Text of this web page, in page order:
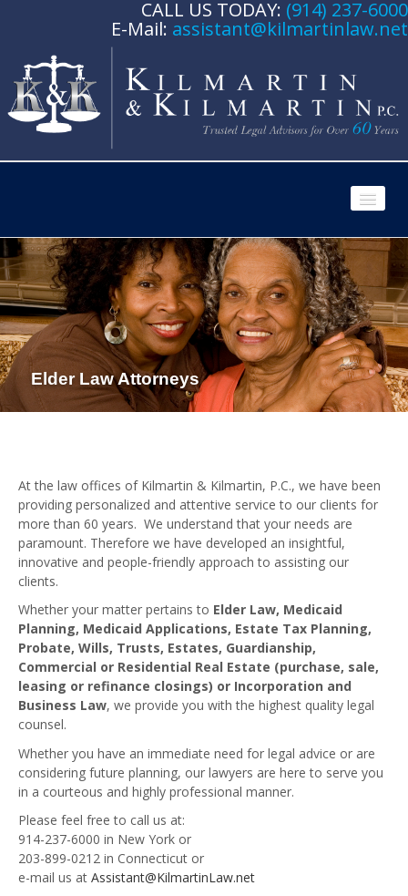
CALL US TODAY: (914) 237-6000
E-Mail: assistant@kilmartinlaw.net
ATTORNEY PROFILES
Ronald F. Kilmartin, Jr.
Paul G. Kilmartin
PRACTICE AREAS
Medicaid Applications
Wills, Trusts & Estate Planning
Probate & Administration of Wills & Trusts
Commercial & Residential Real Estate
Guardianship
Incorporation and Business Law
FORMS
USEFUL LINKS & RESOURCES
BUYING A HOME – Valuable Information For New Home
BUYERS CLOSING COSTS AND TERMINOLOGY- EXPLAINED
Elder Law Attorneys
At the law offices of Kilmartin & Kilmartin, P.C., we have been
providing personalized and attentive service to our clients for
more than 60 years. We understand that your needs are
paramount. Therefore we have developed an insightful,
innovative and people-friendly approach to assisting our
clients.
Whether your matter pertains to Elder Law, Medicaid
Planning, Medicaid Applications, Estate Tax Planning,
Probate, Wills, Trusts, Estates, Guardianship,
Commercial or Residential Real Estate (purchase, sale,
leasing or refinance closings) or Incorporation and
Business Law, we provide you with the highest quality legal
counsel.
Whether you have an immediate need for legal advice or are
considering future planning, our lawyers are here to serve you
in a courteous and highly professional manner.
Please feel free to call us at:
914-237-6000 in New York or
203-899-0212 in Connecticut or
e-mail us at Assistant@KilmartinLaw.net